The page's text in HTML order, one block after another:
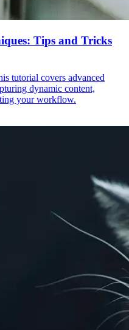
Tips and Tricks
tutorial covers advanced
dynamic content,
your workflow.